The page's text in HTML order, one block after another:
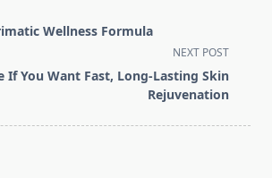
Wellness Formula
NEXT POST
If You Want Fast, Long-Lasting Skin
Rejuvenation